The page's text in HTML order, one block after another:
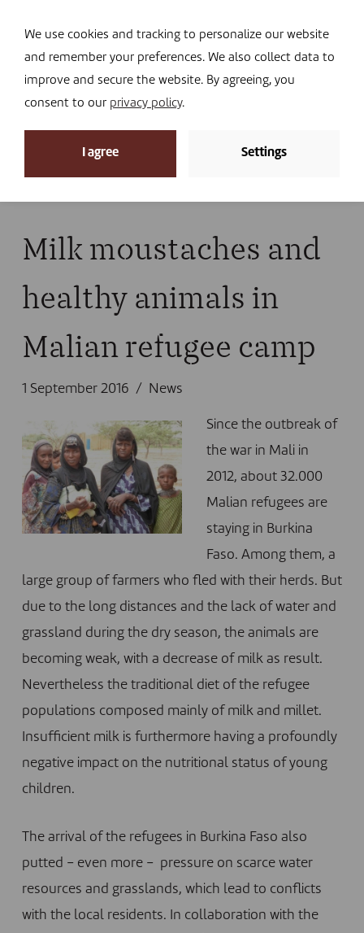
I DONATE
News
News»
Milk moustaches and
Milk moustaches and
healthy animals in
Malian refugee camp
1 September 2016 News
Since the outbreak of
the war in Mali in
2012, about 32.000
Malian refugees are
staying in Burkina
Faso. Among them, a
large group of farmers who fled with their herds. But
due to the long distances and the lack of water and
grassland during the dry season, the animals are
becoming weak, with a decrease of milk as result.
Nevertheless the traditional diet of the refugee
populations composed mainly of milk and millet.
Insufficient milk is furthermore having a profoundly
negative impact on the nutritional status of young
children.
The arrival of the refugees in Burkina Faso also
putted – even more – pressure on scarce water
resources and grasslands, which lead to conflicts
with the local residents. In collaboration with the
We use cookies and tracking to personalize our website
and remember your preferences. We also collect data to
improve and secure the website. By agreeing, you
consent to our privacy policy.
I agree Settings